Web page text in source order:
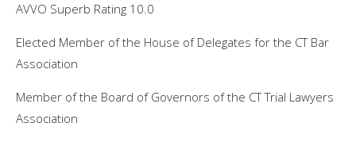
AVVO Superb Rating 10.0
Elected Member of the House of Delegates for the CT Bar
Association
Member of the Board of Governors of the CT Trial Lawyers
Association